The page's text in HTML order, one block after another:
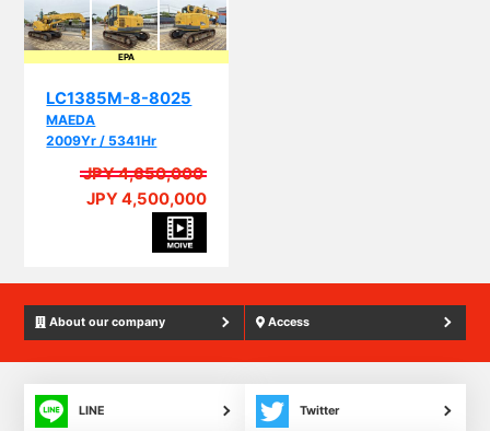
EPA
LC1385M-8-8025
MAEDA
2009Yr / 5341Hr
JPY 4,650,000
JPY 4,500,000
About our company Access
LINE Twitter